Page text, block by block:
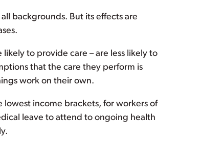
backgrounds. But its effects are
to provide care – are less likely to
that the care they perform is
work on their own.
lowest income brackets, for workers of
leave to attend to ongoing health